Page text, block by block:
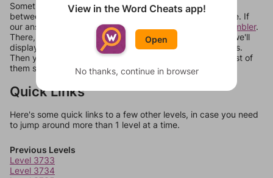
Sometimes games can randomize levels, change them
between systems, or just move them around in an update. If
our answers aren't matching, check out our
word unscrambler.
There, you can tell us what letters are on your level and we'll
display a list of words that can be made with those letters.
Then you can just try them all. If they're not answers, most of
them should at least be bonus words.
Quick Links
Here's some quick links to a few other levels, in case you need
to jump around more than 1 level at a time.
Previous Levels
Level 3733
Level 3734
View in the Word Cheats app!
Open
No thanks, continue in browser